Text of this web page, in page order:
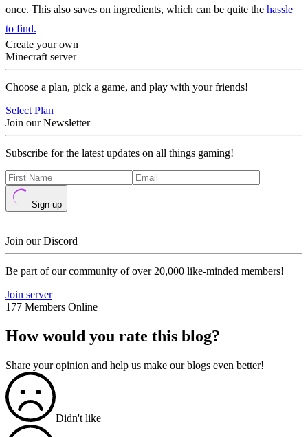
once. This also saves on ingredients, which can be quite the hassle
to find.
Create your own
Minecraft server
Choose a plan, pick a game, and play with your friends!
Select Plan
Join our Newsletter
Subscribe for the latest updates on all things gaming!
Sign up
Join our Discord
Be part of our community of over 20,000 like-minded members!
Join server
177 Members Online
How would you rate this blog?
Share your opinion and help us make our blogs even better!
Didn't like